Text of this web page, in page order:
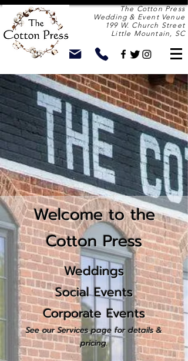
The Cotton Press
Wedding & Event Venue
199 W. Church Street
Little Mountain, SC
Welcome to the
Cotton Press
Weddings
Social Events
Corporate Events
See ourServicespage for details &
pricing.